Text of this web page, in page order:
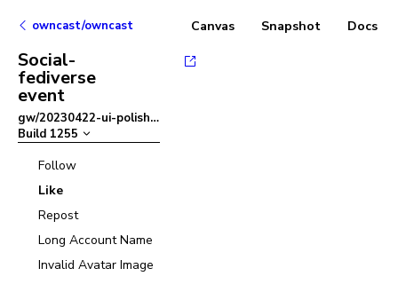
owncast/owncast
Social-
fediverse
event
gw/20230422-ui-polish–
Build 1255
Follow
Like
Repost
Long Account Name
Invalid Avatar Image
Canvas Snapshot Docs